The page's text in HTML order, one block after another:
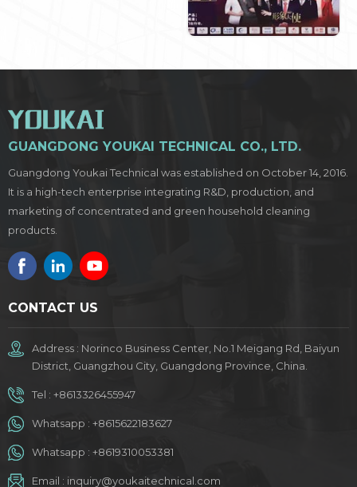
GUANGDONG YOUKAI TECHNICAL CO., LTD.
Guangdong Youkai Technical was established on October 14, 2016.
It is a high-tech enterprise integrating R&D, production, and
marketing of concentrated and green household cleaning
products.
CONTACT US
Address : Norinco Business Center, No.1 Meigang Rd, Baiyun
District, Guangzhou City, Guangdong Province, China.
Tel : +8613326455947
Whatsapp : +8615622183627
Whatsapp : +8619310053381
Email : inquiry@youkaitechnical.com